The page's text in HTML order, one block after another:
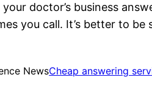
doctor’s business
you call. It’s better to be
NewsCheap answering